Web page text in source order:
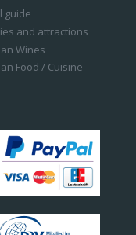
guide
and attractions
Wines
Food / Cuisine